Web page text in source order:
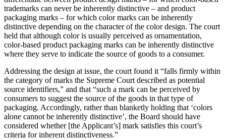
trademarks can never be inherently distinctive – and product
packaging marks – for which color marks can be inherently
distinctive depending on the character of the color design. The court
held that although color is usually perceived as ornamentation,
color-based product packaging marks can be inherently distinctive
where they serve to indicate the source of goods to a consumer.
Addressing the design at issue, the court found it “falls firmly within
the category of marks the Supreme Court described as potential
source identifiers,” and that “such a mark can be perceived by
consumers to suggest the source of the goods in that type of
packaging. Accordingly, rather than blanketly holding that ‘colors
alone cannot be inherently distinctive’, the Board should have
considered whether [the Applicant’s] mark satisfies this court’s
criteria for inherent distinctiveness.”